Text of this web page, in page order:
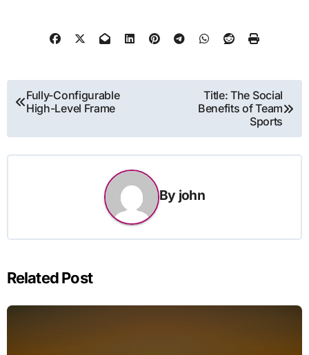
Post
navigation
Fully-Configurable
High-Level Frame
Title: The Social
Benefits of Team
Sports
By john
Related Post